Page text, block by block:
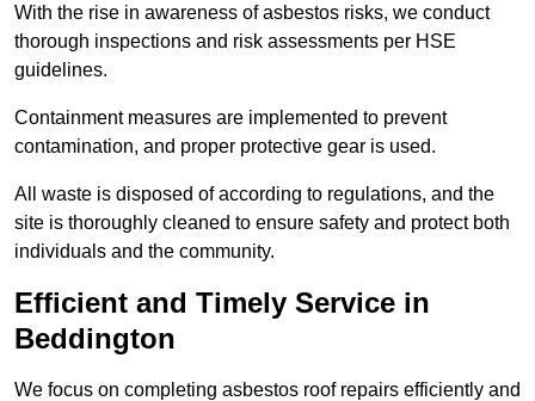
With the rise in awareness of asbestos risks, we conduct
thorough inspections and risk assessments per HSE
guidelines.
Containment measures are implemented to prevent
contamination, and proper protective gear is used.
All waste is disposed of according to regulations, and the
site is thoroughly cleaned to ensure safety and protect both
individuals and the community.
Efficient and Timely Service in
Beddington
We focus on completing asbestos roof repairs efficiently and